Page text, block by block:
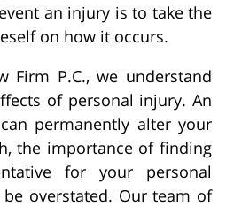
an injury is to take the
on how it occurs.
Firm P.C., we understand
of personal injury. An
permanently alter your
the importance of finding
for your personal
overstated. Our team of